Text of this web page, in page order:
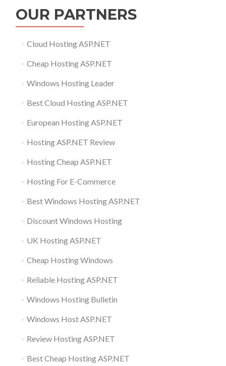
OUR PARTNERS
Cloud Hosting ASP.NET
Cheap Hosting ASP.NET
Windows Hosting Leader
Best Cloud Hosting ASP.NET
European Hosting ASP.NET
Hosting ASP.NET Review
Hosting Cheap ASP.NET
Hosting For E-Commerce
Best Windows Hosting ASP.NET
Discount Windows Hosting
UK Hosting ASP.NET
Cheap Hosting Windows
Reliable Hosting ASP.NET
Windows Hosting Bulletin
Windows Host ASP.NET
Review Hosting ASP.NET
Best Cheap Hosting ASP.NET